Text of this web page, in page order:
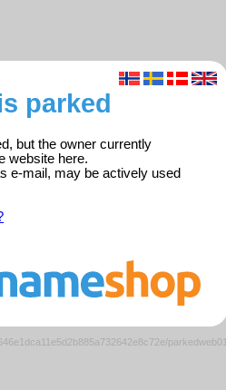
parked
but the owner currently
website here.
e-mail, may be actively used